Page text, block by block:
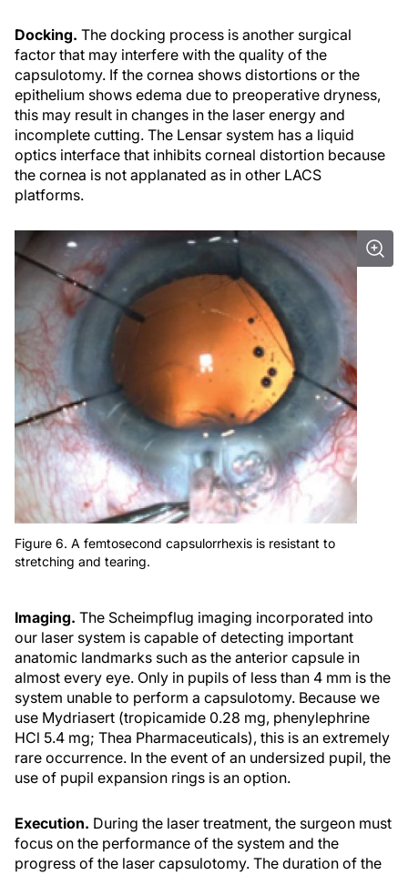
Docking. The docking process is another surgical
factor that may interfere with the quality of the
capsulotomy. If the cornea shows distortions or the
epithelium shows edema due to preoperative dryness,
this may result in changes in the laser energy and
incomplete cutting. The Lensar system has a liquid
optics interface that inhibits corneal distortion because
the cornea is not applanated as in other LACS
platforms.
Figure 6. A femtosecond capsulorrhexis is resistant to
stretching and tearing.
Imaging. The Scheimpflug imaging incorporated into
our laser system is capable of detecting important
anatomic landmarks such as the anterior capsule in
almost every eye. Only in pupils of less than 4 mm is the
system unable to perform a capsulotomy. Because we
use Mydriasert (tropicamide 0.28 mg, phenylephrine
HCl 5.4 mg; Thea Pharmaceuticals), this is an extremely
rare occurrence. In the event of an undersized pupil, the
use of pupil expansion rings is an option.
Execution. During the laser treatment, the surgeon must
focus on the performance of the system and the
progress of the laser capsulotomy. The duration of the